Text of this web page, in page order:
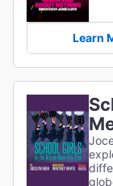
Learn